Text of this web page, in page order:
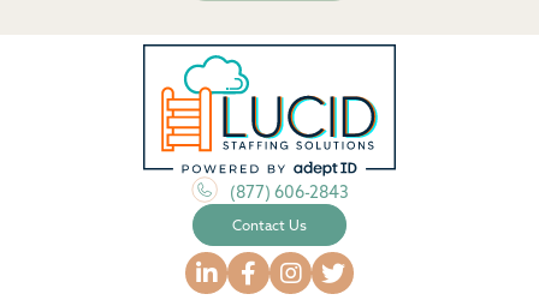
(877) 606-2843
Contact Us